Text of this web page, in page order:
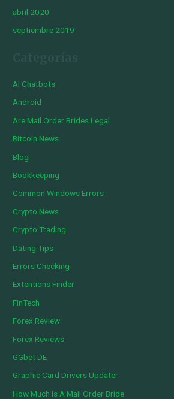
abril 2020
septiembre 2019
AI Chatbots
Android
Are Mail Order Brides Legal
Bitcoin News
Blog
Bookkeeping
Common Windows Errors
Crypto News
Crypto Trading
Dating Tips
Errors Checking
Extentions Finder
FinTech
Forex Review
Forex Reviews
GGbet DE
Graphic Card Drivers Updater
How Much Is A Mail Order Bride